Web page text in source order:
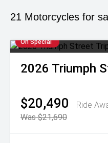
21 Motorcycles for
On Special
2026 Triumph
$20,490
Ride
Was $21,690